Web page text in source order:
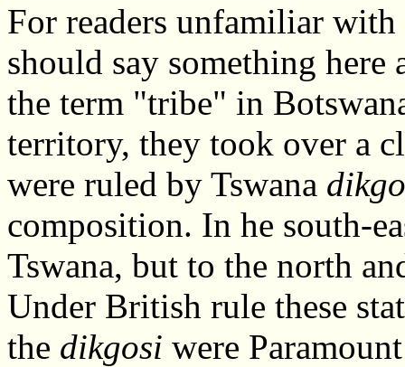
For readers unfamiliar
should say something
the term "tribe" in
territory, they took over a
were ruled by Tswana
composition. In he south-
Tswana, but to the north
Under British rule these
the dikgosi were